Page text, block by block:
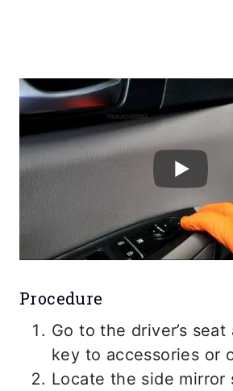
Procedure
Go to the driver’s
key to accessories or
Locate the side mirror